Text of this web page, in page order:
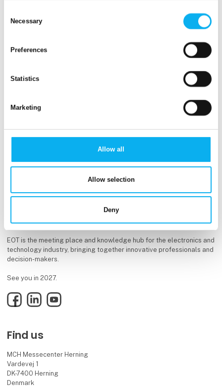
Selection
Necessary
Preferences
Statistics
Marketing
Allow all
Allow selection
Deny
Read more about embedded hardware
EOT is the meeting place and knowledge hub for the electronics and
technology industry, bringing together innovative professionals and
decision-makers.
See you in 2027.
FacebookLinkedInYouTube
Find us
MCH Messecenter Herning
Vardevej 1
DK-7400 Herning
Denmark